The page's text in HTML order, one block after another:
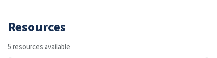
Resources
5 resources available